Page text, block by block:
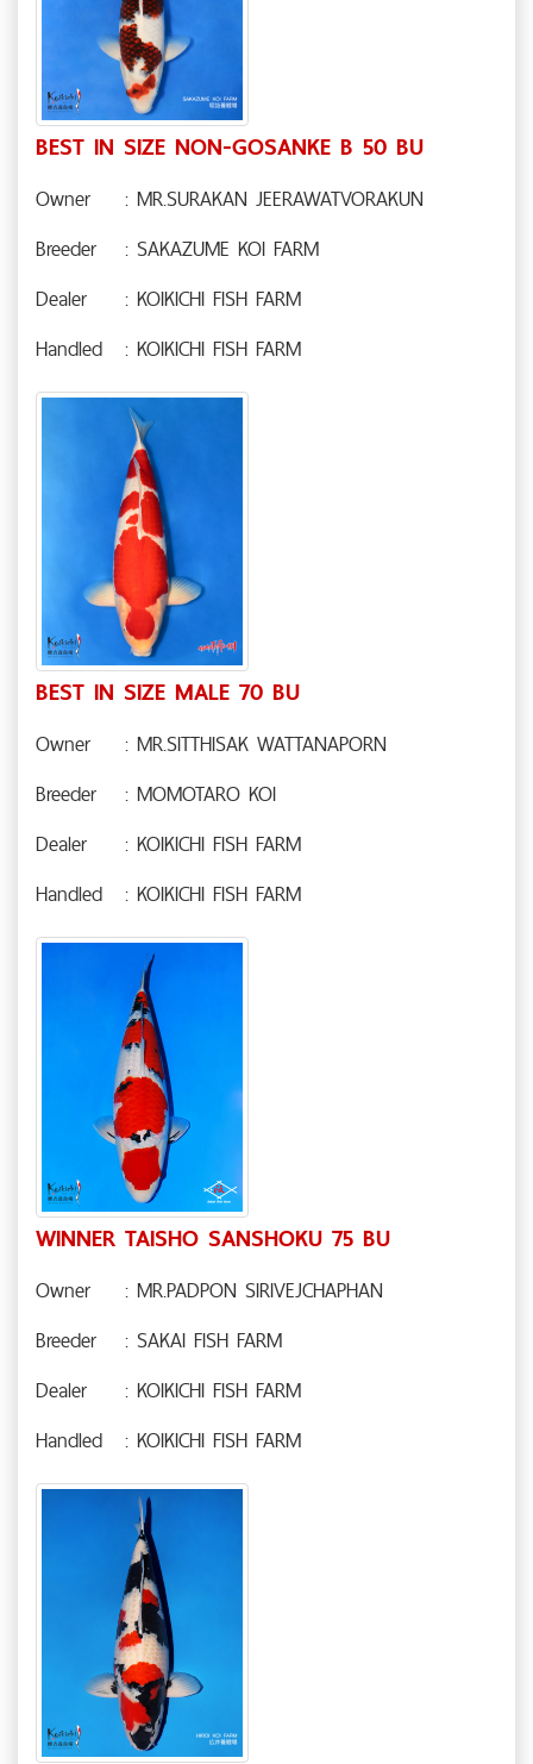
BEST IN SIZE NON-GOSANKE B 50 BU
Owner
: MR.SURAKAN JEERAWATVORAKUN
Breeder
: SAKAZUME KOI FARM
Dealer
: KOIKICHI FISH FARM
Handled
: KOIKICHI FISH FARM
BEST IN SIZE MALE 70 BU
Owner
: MR.SITTHISAK WATTANAPORN
Breeder
: MOMOTARO KOI
Dealer
: KOIKICHI FISH FARM
Handled
: KOIKICHI FISH FARM
WINNER TAISHO SANSHOKU 75 BU
Owner
: MR.PADPON SIRIVEJCHAPHAN
Breeder
: SAKAI FISH FARM
Dealer
: KOIKICHI FISH FARM
Handled
: KOIKICHI FISH FARM